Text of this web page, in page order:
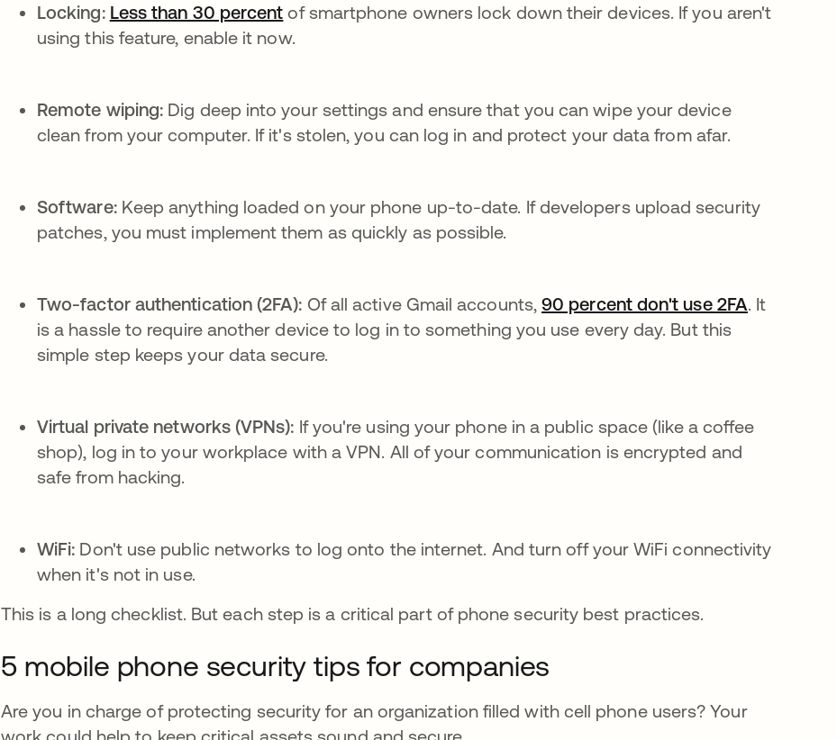
Locking: Less than 30 percent se abre en una pestaña nueva
of smartphone owners lock down their devices. If you aren't
using this feature, enable it now.
Remote wiping: Dig deep into your settings and ensure that you can wipe your device
clean from your computer. If it's stolen, you can log in and protect your data from afar.
Software: Keep anything loaded on your phone up-to-date. If developers upload security
patches, you must implement them as quickly as possible.
Two-factor authentication (2FA): Of all active Gmail accounts,90 percent don't use 2FAse abre
. It
is a hassle to require another device to log in to something you use every day. But this
simple step keeps your data secure.
Virtual private networks (VPNs): If you're using your phone in a public space (like a coffee
shop), log in to your workplace with a VPN. All of your communication is encrypted and
safe from hacking.
WiFi: Don't use public networks to log onto the internet. And turn off your WiFi connectivity
when it's not in use.
This is a long checklist. But each step is a critical part of phone security best practices.
5 mobile phone security tips for companies
Are you in charge of protecting security for an organization filled with cell phone users? Your